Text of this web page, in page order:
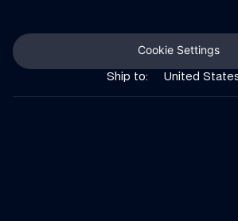
Ship to: United
Cookie Settings